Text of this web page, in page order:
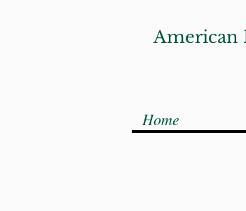
American
Home